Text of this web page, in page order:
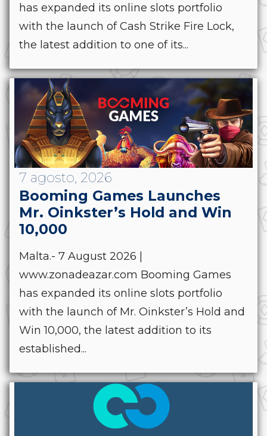
has expanded its online slots portfolio
with the launch of Cash Strike Fire Lock,
the latest addition to one of its...
7 agosto, 2026
Booming Games Launches
Mr. Oinkster’s Hold and Win
10,000
Malta.- 7 August 2026 |
www.zonadeazar.com Booming Games
has expanded its online slots portfolio
with the launch of Mr. Oinkster’s Hold and
Win 10,000, the latest addition to its
established...